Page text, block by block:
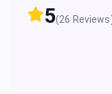
5(26